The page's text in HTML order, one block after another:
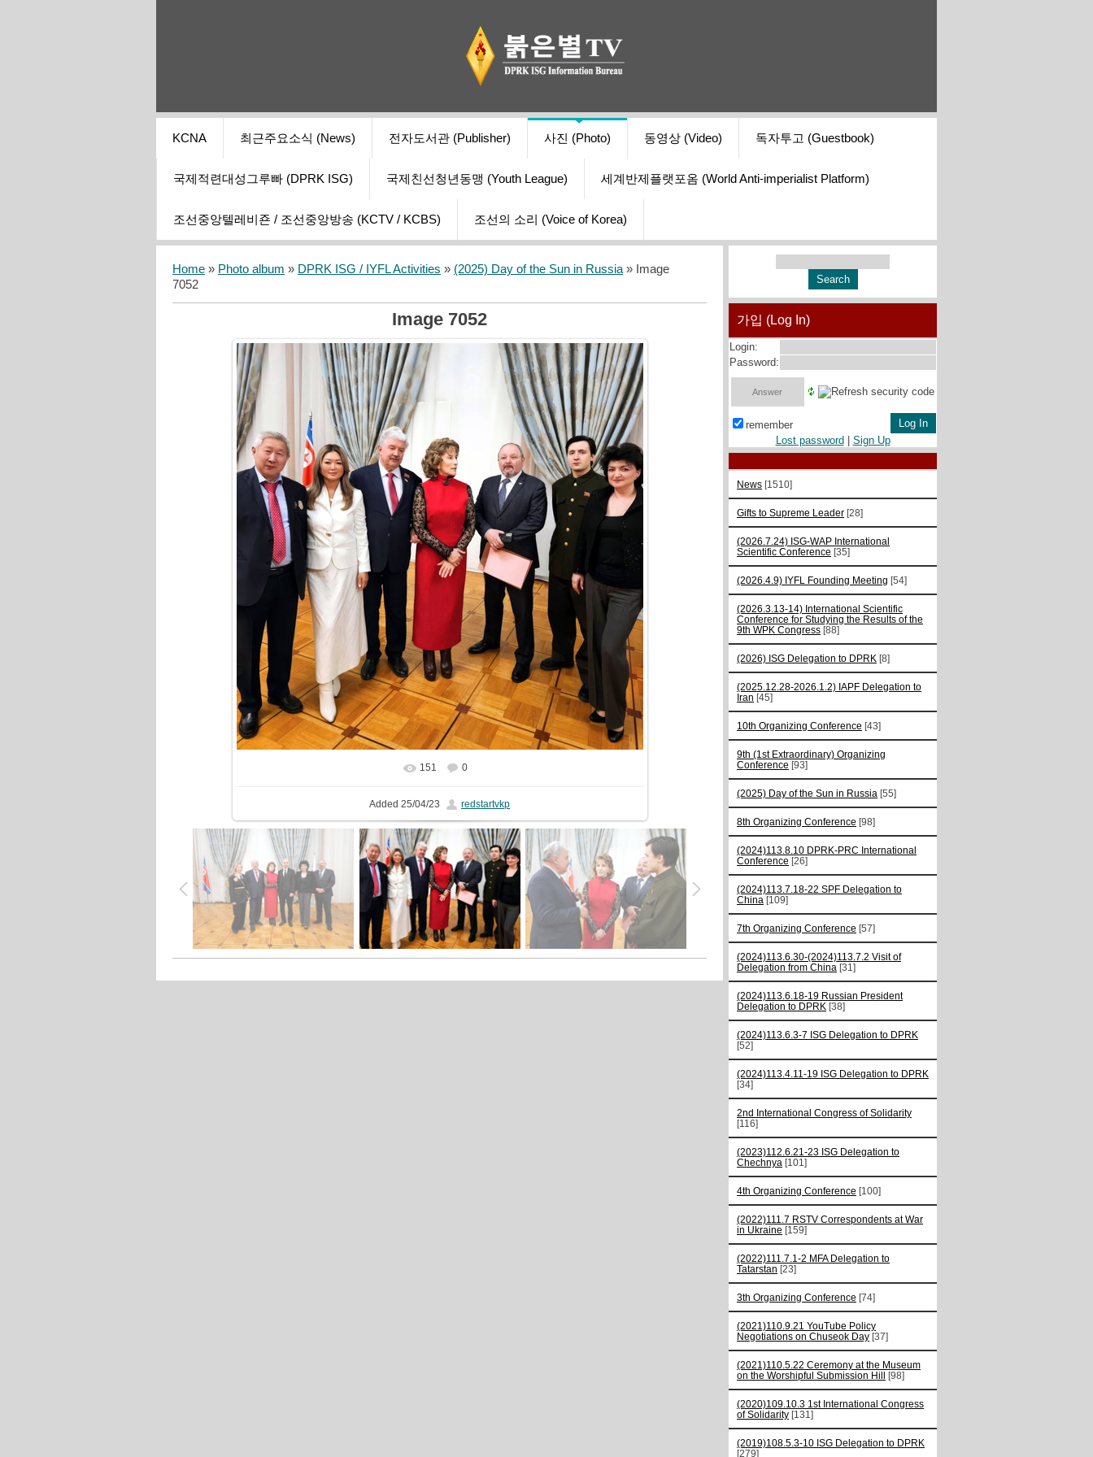
KCNA 최근주요소식 (News) 전자도서관 (Publisher) 사진 (Photo) 동영상 (Video) 독자투고 (Guestbook)
국제적련대성그루빠 (DPRK ISG) 국제친선청년동맹 (Youth League) 세계반제플랫포옴 (World Anti-imperialist Platform)
조선중앙텔레비죤 / 조선중앙방송 (KCTV / KCBS) 조선의 소리 (Voice of Korea)
Home » Photo album » DPRK ISG / IYFL Activities » (2025) Day of the Sun in Russia» Image
7052
Image 7052
In real size 1000x1000
151 0
Added 25/04/23 redstartvkp
가입 (Log In)
Login:
Password:
remember
Lost password
Sign Up
News [1510]
Gifts to Supreme Leader [28]
(2026.7.24) ISG-WAP International
Scientific Сonference [35]
(2026.4.9) IYFL Founding Meeting [54]
(2026.3.13-14) International Scientific
Conference for Studying the Results of the
9th WPK Congress [88]
(2026) ISG Delegation to DPRK [8]
(2025.12.28-2026.1.2) IAPF Delegation to
Iran [45]
10th Organizing Conference [43]
9th (1st Extraordinary) Organizing
Conference [93]
(2025) Day of the Sun in Russia [55]
8th Organizing Conference [98]
(2024)113.8.10 DPRK-PRC International
Conference [26]
(2024)113.7.18-22 SPF Delegation to
China [109]
7th Organizing Conference [57]
(2024)113.6.30-(2024)113.7.2 Visit of
Delegation from China [31]
(2024)113.6.18-19 Russian President
Delegation to DPRK [38]
(2024)113.6.3-7 ISG Delegation to DPRK
[52]
(2024)113.4.11-19 ISG Delegation to DPRK
[34]
2nd International Congress of Solidarity
[116]
(2023)112.6.21-23 ISG Delegation to
Chechnya [101]
4th Organizing Conference [100]
(2022)111.7 RSTV Correspondents at War
in Ukraine [159]
(2022)111.7.1-2 MFA Delegation to
Tatarstan [23]
3th Organizing Conference [74]
(2021)110.9.21 YouTube Policy
Negotiations on Chuseok Day [37]
(2021)110.5.22 Ceremony at the Museum
on the Worshipful Submission Hill
[98]
(2020)109.10.3 1st International Congress
of Solidarity [131]
(2019)108.5.3-10 ISG Delegation to DPRK
[279]